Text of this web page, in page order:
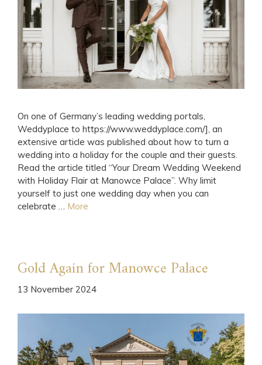
On one of Germany’s leading wedding portals,
Weddyplace to https://www.weddyplace.com/], an
extensive article was published about how to turn a
wedding into a holiday for the couple and their guests.
Read the article titled “Your Dream Wedding Weekend
with Holiday Flair at Manowce Palace”. Why limit
yourself to just one wedding day when you can
celebrate … More
Gold Again for Manowce Palace
13 November 2024